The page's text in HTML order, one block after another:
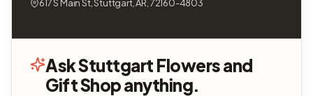
617 S Main St, Stuttgart, AR, 72160-4803
Ask Stuttgart Flowers and
Gift Shop anything.